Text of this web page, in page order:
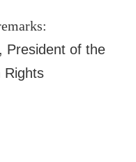
President of the
Rights